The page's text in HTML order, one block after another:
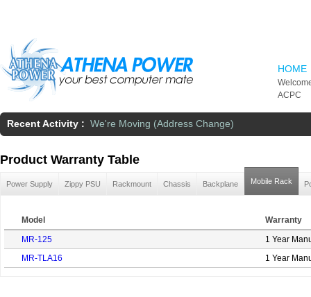
HOME
ACPC
Recent Activity : We're Moving (Address Change)
Product Warranty Table
Power Supply Zippy PSU Rackmount Chassis Backplane Mobile Rack
Model
Warranty
MR-125
1 Year
MR-TLA16
1 Year